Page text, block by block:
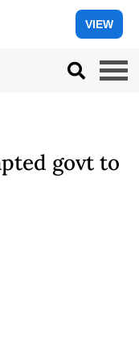
VIEW
govt to